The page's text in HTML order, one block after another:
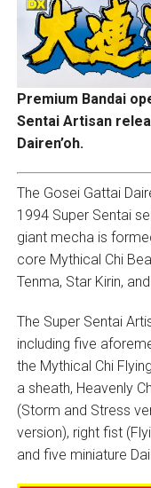
Premium Bandai
Sentai Artisan
Dairen’oh.
The Gosei Gattai
1994 Super Sentai
giant mecha is
core Mythical Chi
Tenma, Star Kirin,
The Super Sentai
including five
the Mythical Chi
a sheath, Heavenly
(Storm and Stress
version), right fist
and five miniature